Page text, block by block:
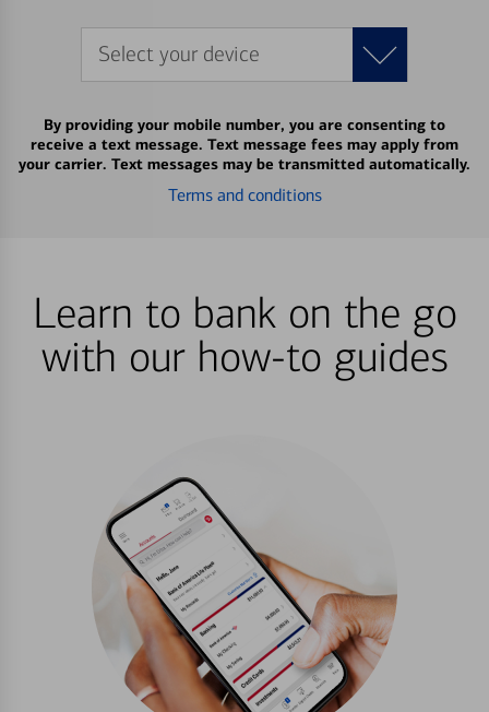
Select your device
By providing your mobile number, you are consenting to
receive a text message. Text message fees may apply from
your carrier. Text messages may be transmitted automatically.
Terms and conditions
Learn to bank on the go
with our how-to guides